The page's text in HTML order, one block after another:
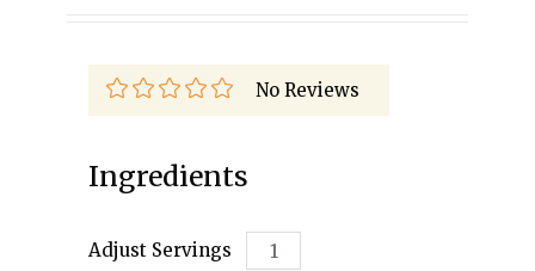
No Reviews
Ingredients
Adjust Servings